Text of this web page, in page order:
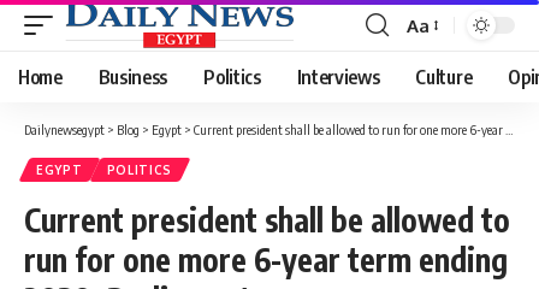
Font
Resizer
Aa
Home Business Politics Interviews Culture
Dailynewsegypt > Blog > Egypt > Current president shall be allowed to run for one more 6-year term ending 2030: Parliament
EGYPT POLITICS
Current president shall be allowed to
run for one more 6-year term ending